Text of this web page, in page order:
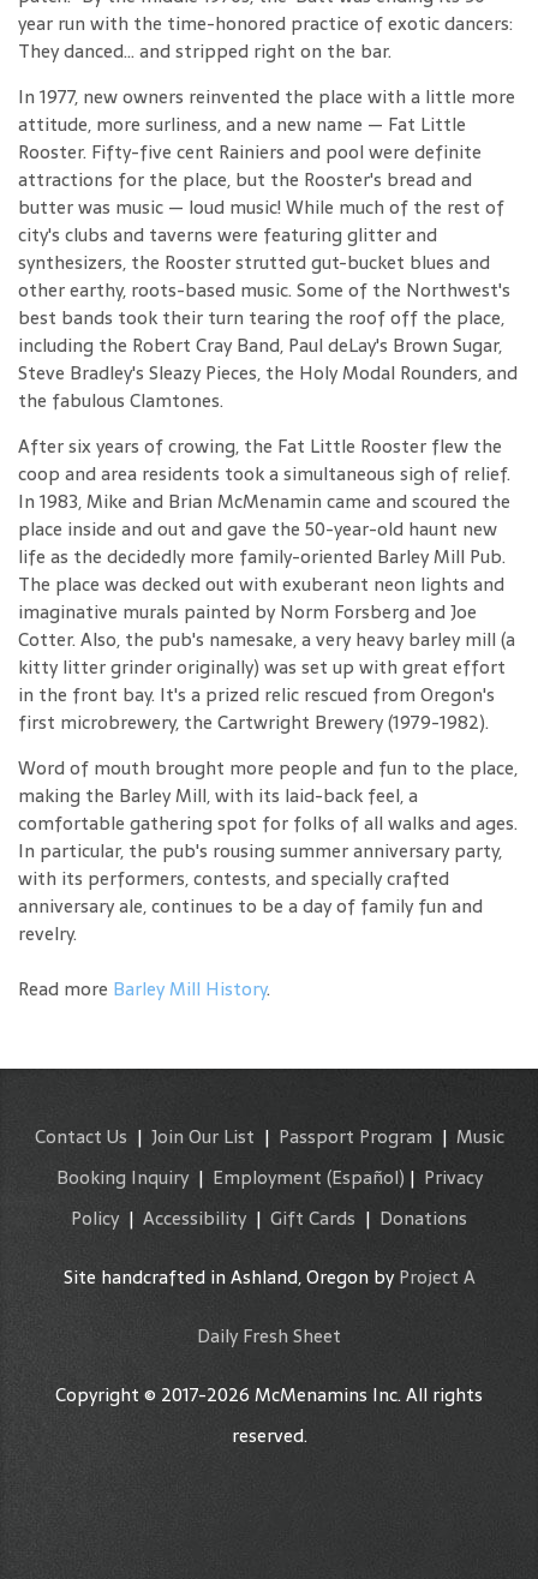
year run with the time-honored practice of exotic dancers:
They danced... and stripped right on the bar.
In 1977, new owners reinvented the place with a little more
attitude, more surliness, and a new name — Fat Little
Rooster. Fifty-five cent Rainiers and pool were definite
attractions for the place, but the Rooster's bread and
butter was music — loud music! While much of the rest of
city's clubs and taverns were featuring glitter and
synthesizers, the Rooster strutted gut-bucket blues and
other earthy, roots-based music. Some of the Northwest's
best bands took their turn tearing the roof off the place,
including the Robert Cray Band, Paul deLay's Brown Sugar,
Steve Bradley's Sleazy Pieces, the Holy Modal Rounders, and
the fabulous Clamtones.
After six years of crowing, the Fat Little Rooster flew the
coop and area residents took a simultaneous sigh of relief.
In 1983, Mike and Brian McMenamin came and scoured the
place inside and out and gave the 50-year-old haunt new
life as the decidedly more family-oriented Barley Mill Pub.
The place was decked out with exuberant neon lights and
imaginative murals painted by Norm Forsberg and Joe
Cotter. Also, the pub's namesake, a very heavy barley mill (a
kitty litter grinder originally) was set up with great effort
in the front bay. It's a prized relic rescued from Oregon's
first microbrewery, the Cartwright Brewery (1979-1982).
Word of mouth brought more people and fun to the place,
making the Barley Mill, with its laid-back feel, a
comfortable gathering spot for folks of all walks and ages.
In particular, the pub's rousing summer anniversary party,
with its performers, contests, and specially crafted
anniversary ale, continues to be a day of family fun and
revelry.
Read more Barley Mill History.
Contact Us | Join Our List | Passport Program | Music
Booking Inquiry| Employment (Español) | Privacy
Policy | Accessibility | Gift Cards | Donations
Site handcrafted in Ashland, Oregon byProject A
Daily Fresh Sheet
Copyright © 2017-2026 McMenamins Inc. All rights
reserved.